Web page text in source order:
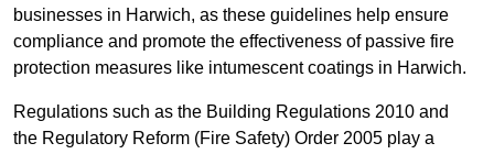
businesses in Harwich, as these guidelines help ensure
compliance and promote the effectiveness of passive fire
protection measures like intumescent coatings in Harwich.
Regulations such as the Building Regulations 2010 and
the Regulatory Reform (Fire Safety) Order 2005 play a